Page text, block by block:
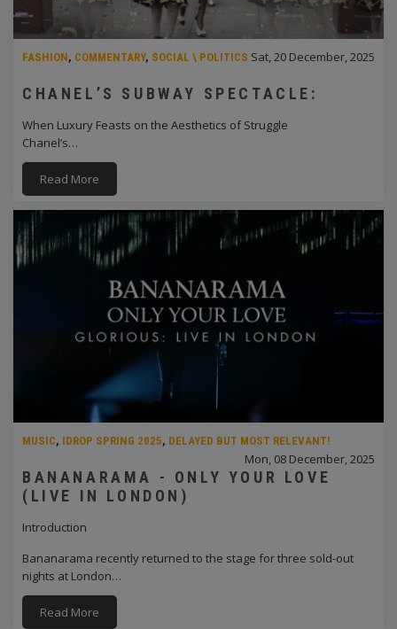
FASHION, COMMENTARY, SOCIAL \ POLITICS Sat, 20 December, 2025
CHANEL’S SUBWAY SPECTACLE:
When Luxury Feasts on the Aesthetics of Struggle
Chanel’s…
Read More
MUSIC, IDROP SPRING 2025, DELAYED BUT MOST RELEVANT!
Mon, 08 December, 2025
BANANARAMA - ONLY YOUR LOVE
(LIVE IN LONDON)
Introduction
Bananarama recently returned to the stage for three sold-out
nights at London…
Read More